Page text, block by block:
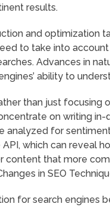
results.
and optimization
to take into
Advances in
ability to
than just focusing
on writing
analyzed for
which can reveal
content that more
in SEO
for search engines